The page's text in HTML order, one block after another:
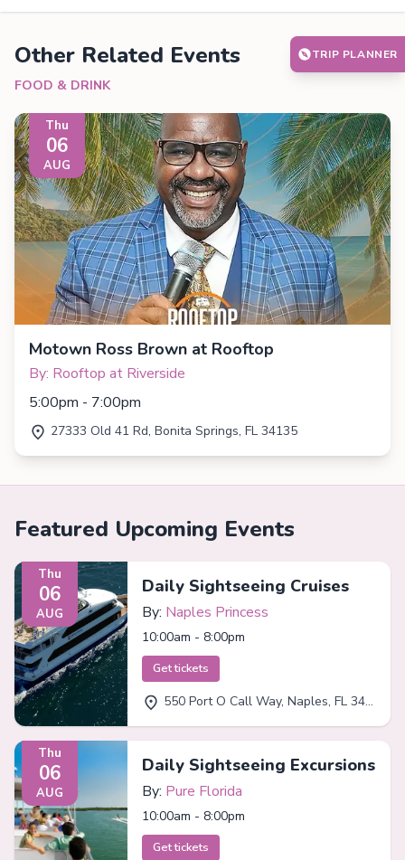
Other Related Events
FOOD & DRINK
Thu
06
AUG
Motown Ross Brown at Rooftop
By: Rooftop at Riverside
5:00pm - 7:00pm
27333 Old 41 Rd, Bonita Springs, FL 34135
Featured Upcoming Events
Thu
06
AUG
Daily Sightseeing Cruises
By: Naples Princess
10:00am - 8:00pm
Get tickets
550 Port O Call Way, Naples, FL 34102
Thu
06
AUG
Daily Sightseeing Excursions
By: Pure Florida
10:00am - 8:00pm
Get tickets
TRIP PLANNER